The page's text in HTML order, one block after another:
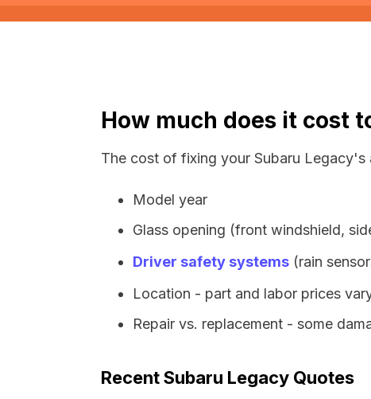
How much does it cost
The cost of fixing your Subaru
Model year
Glass opening (front windshield,
Driver safety systems (rain
Location - part and labor prices
Repair vs. replacement - some
Recent Subaru Legacy Quotes